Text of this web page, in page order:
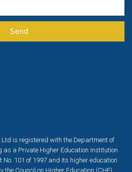
Send
Ltd is registered with the Department of
as a Private Higher Education Institution
No. 101 of 1997 and its higher education
Council on Higher Education (CHE).